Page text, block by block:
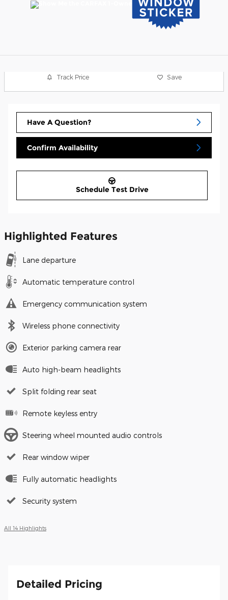
Track Price Save
Have A Question?
Confirm Availability
Schedule Test Drive
Highlighted Features
Lane departure
Automatic temperature control
Emergency communication system
Wireless phone connectivity
Exterior parking camera rear
Auto high-beam headlights
Split folding rear seat
Remote keyless entry
Steering wheel mounted audio controls
Rear window wiper
Fully automatic headlights
Security system
All 14 Highlights
Detailed Pricing